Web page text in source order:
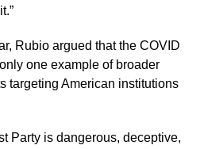
Rubio argued that the COVID
one example of broader
targeting American institutions
Party is dangerous, deceptive,